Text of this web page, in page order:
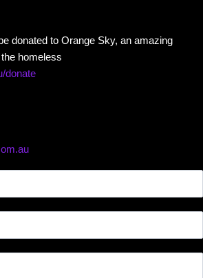
donated to Orange Sky, an amazing
homeless
donate